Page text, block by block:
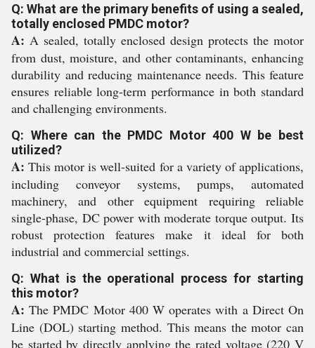
Q: What are the primary benefits of using a sealed,
totally enclosed PMDC motor?
A: A sealed, totally enclosed design protects the motor
from dust, moisture, and other contaminants, enhancing
durability and reducing maintenance needs. This feature
ensures reliable long-term performance in both standard
and challenging environments.
Q: Where can the PMDC Motor 400 W be best
utilized?
A: This motor is well-suited for a variety of applications,
including conveyor systems, pumps, automated
machinery, and other equipment requiring reliable
single-phase, DC power with moderate torque output. Its
robust protection features make it ideal for both
industrial and commercial settings.
Q: What is the operational process for starting
this motor?
A: The PMDC Motor 400 W operates with a Direct On
Line (DOL) starting method. This means the motor can
be started by directly applying the rated voltage (220 V